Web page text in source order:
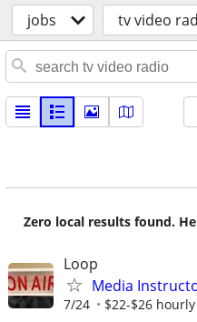
jobs tv video
Zero local results found.
Loop
Media
7/24 $22-$26